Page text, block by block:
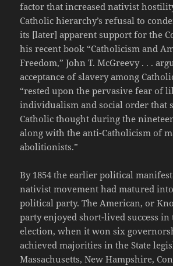
factor that increased nativist
Catholic hierarchy’s refusal to
its [later] apparent support for the
his recent book “Catholicism and
Freedom,” John T. McGreevy . . .
acceptance of slavery among
“rested upon the pervasive fear of
individualism and social order that
Catholic thought during the
along with the anti-Catholicism of
abolitionists.”
By 1854 the earlier political
nativist movement had matured
political party. The American, or
party enjoyed short-lived success in
election, when it won six
achieved majorities in the State
Massachusetts, New Hampshire,